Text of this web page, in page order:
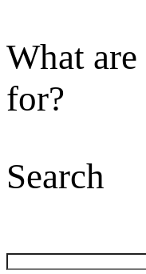
What
for?
Search